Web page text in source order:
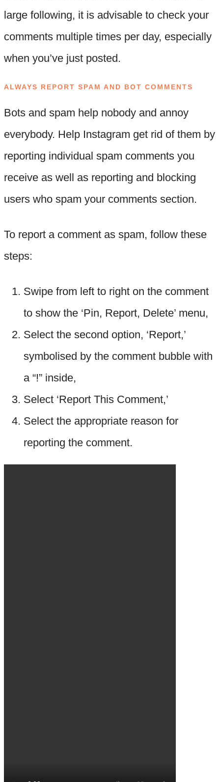
large following, it is advisable to check your
comments multiple times per day, especially
when you’ve just posted.
ALWAYS REPORT SPAM AND BOT COMMENTS
Bots and spam help nobody and annoy
everybody. Help Instagram get rid of them by
reporting individual spam comments you
receive as well as reporting and blocking
users who spam your comments section.
To report a comment as spam, follow these
steps:
Swipe from left to right on the comment
to show the ‘Pin, Report, Delete’ menu,
Select the second option, ‘Report,’
symbolised by the comment bubble with
a “!” inside,
Select ‘Report This Comment,’
Select the appropriate reason for
reporting the comment.